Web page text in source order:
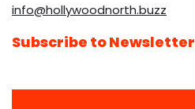
info@hollywoodnorth.buzz
Subscribe to Newsletter